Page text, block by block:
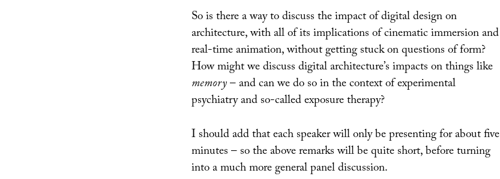
So is there a way to discuss the impact of digital design on
architecture, with all of its implications of cinematic immersion and
real-time animation, without getting stuck on questions of form?
How might we discuss digital architecture’s impacts on things like
memory– and can we do so in the context of experimental
psychiatry and so-called exposure therapy?
I should add that each speaker will only be presenting for about five
minutes – so the above remarks will be quite short, before turning
into a much more general panel discussion.